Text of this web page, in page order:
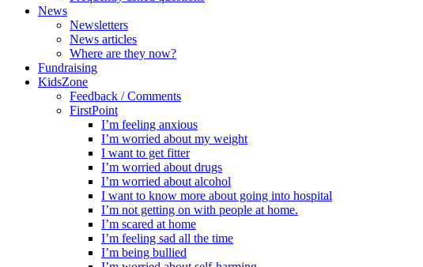
News
Newsletters
News articles
Where are they now?
Fundraising
KidsZone
Feedback / Comments
FirstPoint
I’m feeling anxious
I’m worried about my weight
I want to get fitter
I’m worried about drugs
I’m worried about alcohol
I want to know more about going into hospital
I’m not getting on with people at home.
I’m scared at home
I’m feeling sad all the time
I’m being bullied